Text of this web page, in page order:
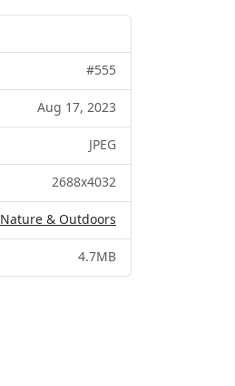
#555
Aug 17, 2023
JPEG
2688x4032
Nature & Outdoors
4.7MB